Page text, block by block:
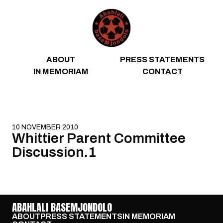
ABOUT
PRESS STATEMENTS
IN MEMORIAM
CONTACT
10 NOVEMBER 2010
Whittier Parent Committee
Discussion.1
ABAHLALI BASEMJONDOLO
ABOUTPRESS STATEMENTSIN MEMORIAM